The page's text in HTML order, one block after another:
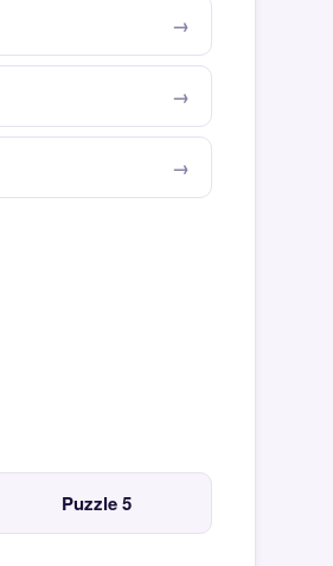
Puzzle 5